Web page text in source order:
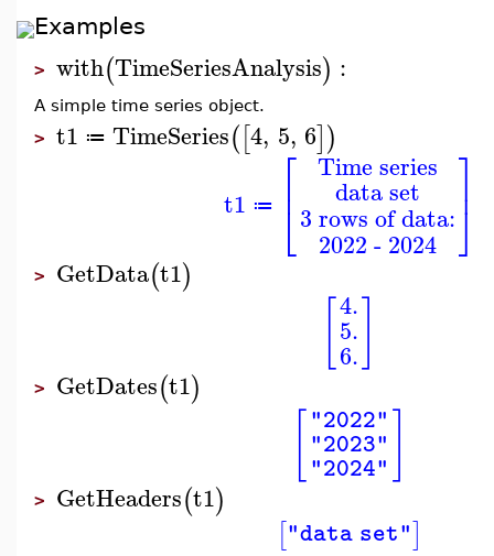
Examples
> with(TimeSeriesAnalysis) :
A simple time series object.
> t1 ≔ TimeSeries([4, 5, 6])
t1 ≔ ⎡
⎣
⎢ Time series
data set
3 rows of data:
2022 - 2024
⎤
⎦⎥
> GetData(t1)
4.
5.
6.
> GetDates(t1)
"2022"
"2023"
"2024"
> GetHeaders(t1)
["data set"]